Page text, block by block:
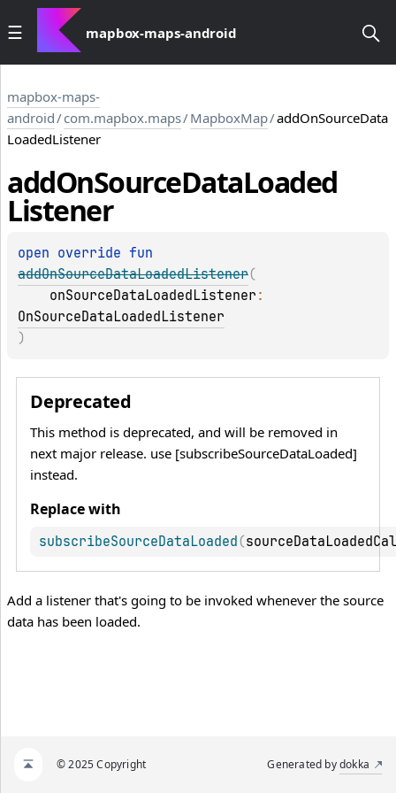
mapbox-maps-android
mapbox-maps-
android/com.mapbox.maps/MapboxMap/addOnSourceData
LoadedListener
addOnSourceDataLoaded
Listener
open override
addOnSourceDataLoadedListener(
onSourceDataLoadedListener
OnSourceDataLoadedListener
)
Deprecated
This method is deprecated, and will be removed in
next major release. use [subscribeSourceDataLoaded]
instead.
Replace with
subscribeSourceDataLoaded (
Add a listener that's going to be invoked whenever the source
data has been loaded.
© 2025 Copyright Generated bydokka